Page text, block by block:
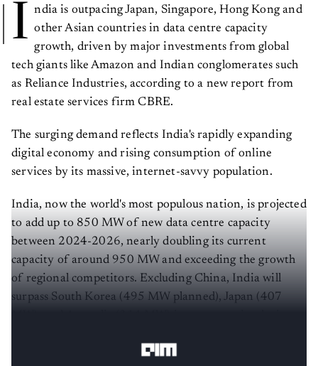
I ndia is outpacing Japan, Singapore, Hong Kong and
other Asian countries in data centre capacity
growth, driven by major investments from global
tech giants like Amazon and Indian conglomerates such
as Reliance Industries, according to a new report from
real estate services firm CBRE.
The surging demand reflects India's rapidly expanding
digital economy and rising consumption of online
services by its massive, internet-savvy population.
India, now the world's most populous nation, is projected
to add up to 850 MW of new data centre capacity
between 2024-2026, nearly doubling its current
capacity of around 950 MW and exceeding the growth
of regional competitors. Excluding China, India will
surpass South Korea (495 MW planned), Japan (407